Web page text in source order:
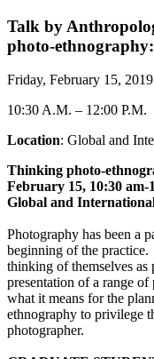
Talk by
photo-
Friday, February 15, 2019
10:30 A.M. – 12:00 P.M.
Location: Global and
Thinking photo-
February 15, 10:30 am-
Global and
Photography has been a
beginning of the
thinking of themselves
presentation of a range
what it means for the
ethnography to privilege
photographer.